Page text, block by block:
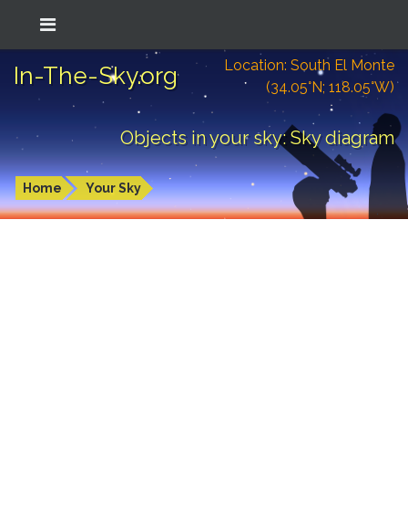
In-The-Sky.org
Location: South El Monte
(34.05°N; 118.05°W)
Objects in your sky: Sky diagram
Home Your Sky